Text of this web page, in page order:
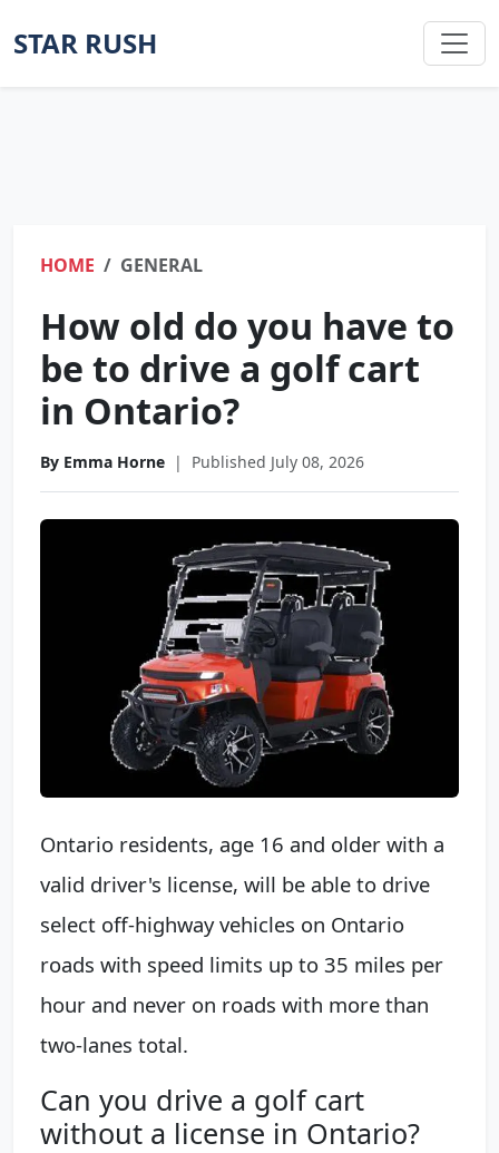
STAR RUSH
HOME GENERAL
How old do you have to
be to drive a golf cart
in Ontario?
By Emma Horne | Published July 08, 2026
Ontario residents, age 16 and older with a
valid driver's license, will be able to drive
select off-highway vehicles on Ontario
roads with speed limits up to 35 miles per
hour and never on roads with more than
two-lanes total.
Can you drive a golf cart
without a license in Ontario?